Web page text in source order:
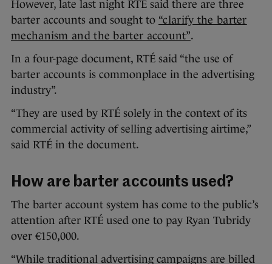
However, late last night RTÉ said there are three
barter accounts and sought to “clarify the barter
mechanism and the barter account”.
In a four-page document, RTÉ said “the use of
barter accounts is commonplace in the advertising
industry”.
“They are used by RTÉ solely in the context of its
commercial activity of selling advertising airtime,”
said RTÉ in the document.
How are barter accounts used?
The barter account system has come to the public’s
attention after RTÉ used one to pay Ryan Tubridy
over €150,000.
“While traditional advertising campaigns are billed